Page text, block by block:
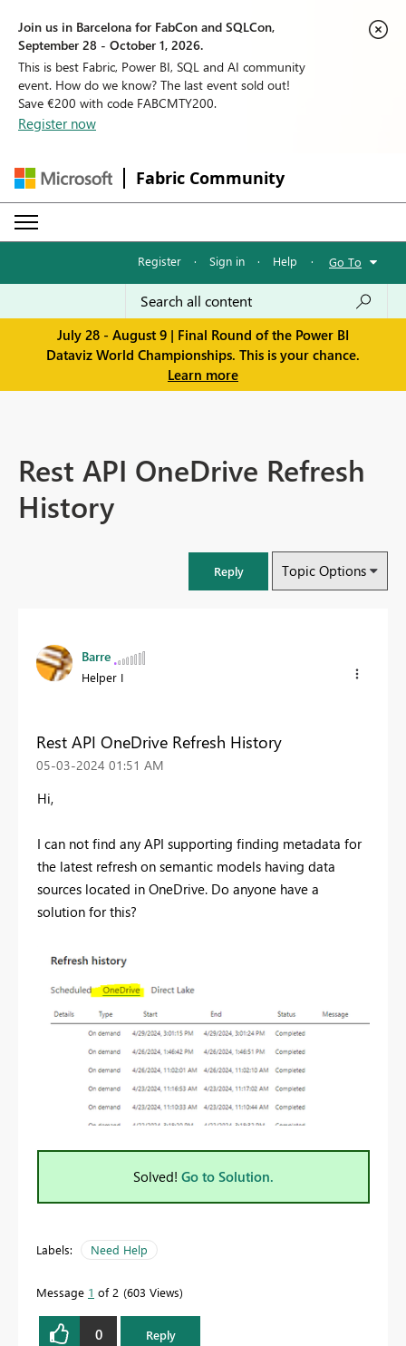
Join us in Barcelona for FabCon and SQLCon,
September 28 - October 1, 2026.
This is best Fabric, Power BI, SQL and AI community
event. How do we know? The last event sold out!
Save €200 with code FABCMTY200.
Register now
Fabric Community
Register · Sign in · Help · Go To
July 28 - August 9 | Final Round of the Power BI
Dataviz World Championships. This is your chance.
Learn more
Rest API OneDrive Refresh
History
Reply Topic Options
Barre
Helper I
Rest API OneDrive Refresh History
‎05-03-2024 01:51 AM
Hi,
I can not find any API supporting finding metadata for
the latest refresh on semantic models having data
sources located in OneDrive. Do anyone have a
solution for this?
Solved! Go to Solution.
Labels: Need Help
Message 1 of 2 603 Views
0 Reply